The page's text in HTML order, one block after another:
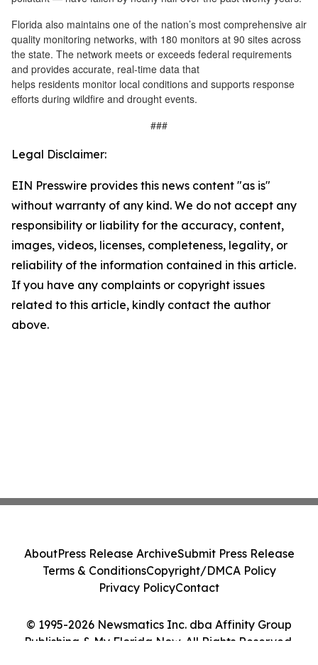
Florida also maintains one of the nation’s most comprehensive air
quality monitoring networks, with 180 monitors at 90 sites across
the state. The network meets or exceeds federal requirements
and provides accurate, real-time data that
helps residents monitor local conditions and supports response
efforts during wildfire and drought events.
###
Legal Disclaimer:
EIN Presswire provides this news content "as is"
without warranty of any kind. We do not accept any
responsibility or liability for the accuracy, content,
images, videos, licenses, completeness, legality, or
reliability of the information contained in this article.
If you have any complaints or copyright issues
related to this article, kindly contact the author
above.
© 1995-2026 Newsmatics Inc. dba Affinity Group
Publishing & My Florida Now. All Rights Reserved.
AboutPress Release ArchiveSubmit Press Release
Terms & ConditionsCopyright/DMCA Policy
Privacy PolicyContact